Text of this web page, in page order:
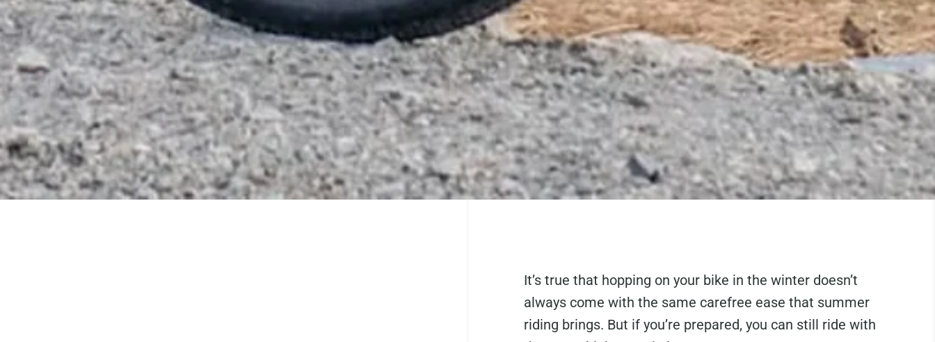
It’s true that hopping on your bike in the winter doesn’t
always come with the same carefree ease that summer
riding brings. But if you’re prepared, you can still ride with